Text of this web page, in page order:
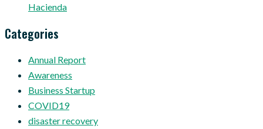
Hacienda
Categories
Annual Report
Awareness
Business Startup
COVID19
disaster recovery